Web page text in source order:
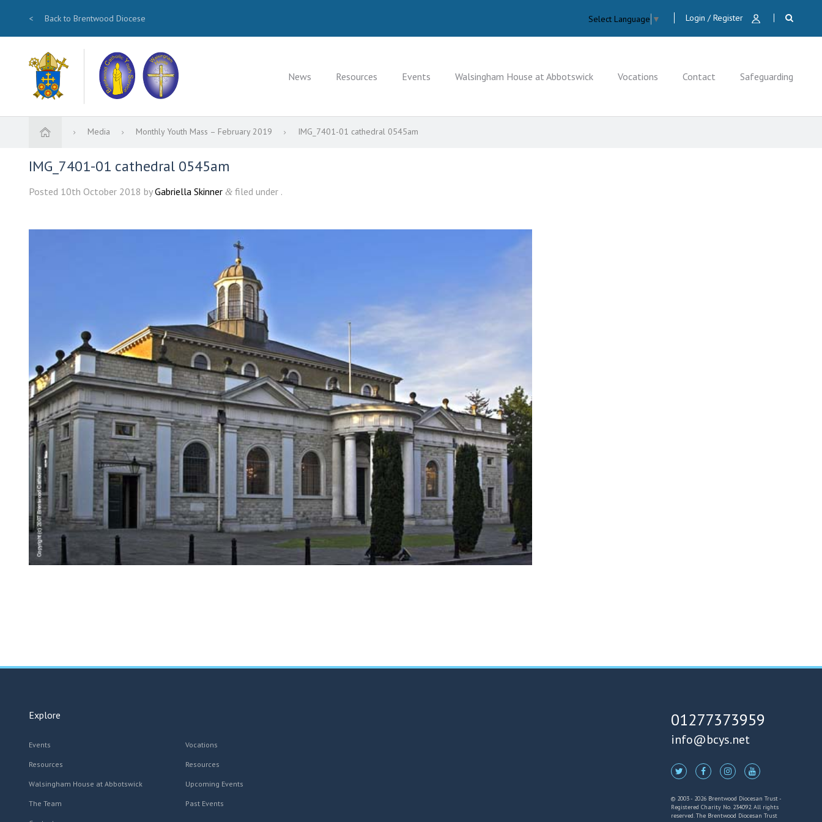
< Back to Brentwood Diocese Select Language ▼ Login / Register
News Resources Events Walsingham House at Abbotswick Vocations Contact Safeguarding
Media Monthly Youth Mass – February 2019 IMG_7401-01 cathedral 0545am
IMG_7401-01 cathedral 0545am
Posted 10th October 2018 byGabriella Skinner & filed under .
Explore
Events
Resources
Walsingham House at Abbotswick
The Team
Vocations
Resources
Upcoming Events
Past Events
01277373959
info@bcys.net
© 2003 - 2026 Brentwood Diocesan Trust -
Registered Charity No. 234092. All rights
reserved. The Brentwood Diocesan Trust